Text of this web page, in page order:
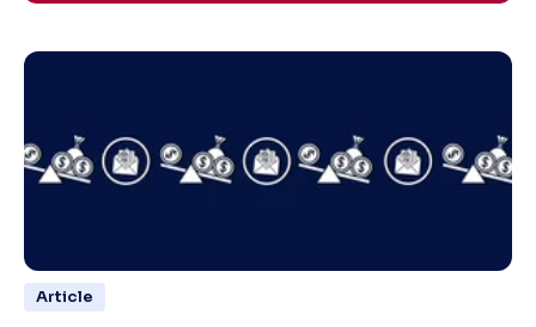
Article